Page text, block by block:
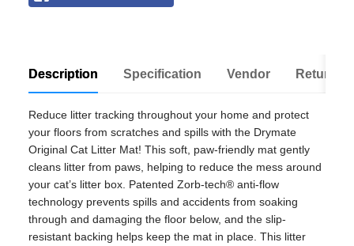
Description Specification Vendor Return
Reduce litter tracking throughout your home and protect
your floors from scratches and spills with the Drymate
Original Cat Litter Mat! This soft, paw-friendly mat gently
cleans litter from paws, helping to reduce the mess around
your cat’s litter box. Patented Zorb-tech® anti-flow
technology prevents spills and accidents from soaking
through and damaging the floor below, and the slip-
resistant backing helps keep the mat in place. This litter